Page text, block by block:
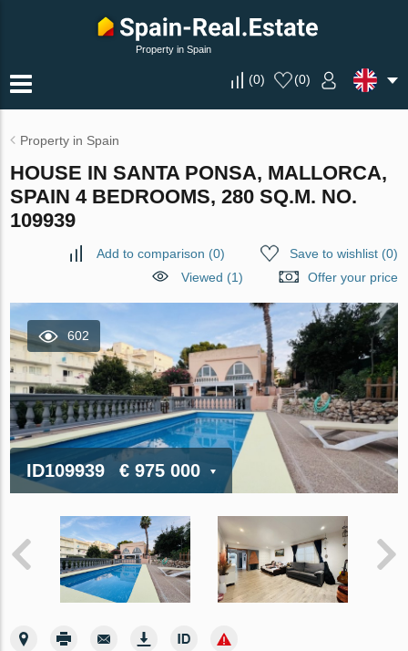
Property in Spain
(0) (0)
Property in Spain
HOUSE IN SANTA PONSA, MALLORCA,
SPAIN 4 BEDROOMS, 280 SQ.M. NO.
109939
Add to comparison (0) Save to wishlist(0)
Viewed (1)
Offer your price
602
ID109939 € 975 000